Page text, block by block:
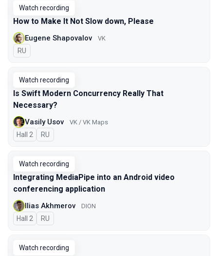
Watch recording
How to Make It Not Slow down, Please
Eugene Shapovalov VK
In Russian
RU
Watch recording
Is Swift Modern Concurrency Really That
Necessary?
Vasily Usov VK / VK Maps
Hall 2 In Russian
RU
Watch recording
Integrating MediaPipe into an Android video
conferencing application
Ilias Akhmerov DION
Hall 2 In Russian
RU
Watch recording